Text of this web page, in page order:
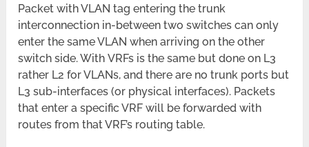
Packet with VLAN tag entering the trunk
interconnection in-between two switches can only
enter the same VLAN when arriving on the other
switch side. With VRFs is the same but done on L3
rather L2 for VLANs, and there are no trunk ports but
L3 sub-interfaces (or physical interfaces). Packets
that enter a specific VRF will be forwarded with
routes from that VRF’s routing table.